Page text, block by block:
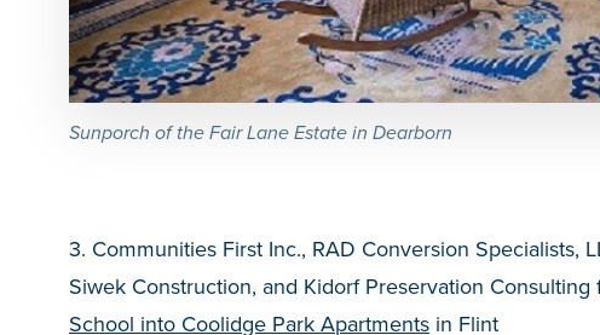
Sunporch of the Fair Lane Estate in Dearborn
3. Communities First Inc., RAD Conversion Specialists,
Siwek Construction, and Kidorf Preservation
School into Coolidge Park Apartments in Flint